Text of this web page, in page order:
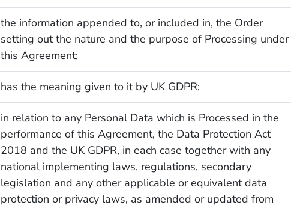
the information appended to, or included in, the Order
setting out the nature and the purpose of Processing under
this Agreement;
has the meaning given to it by UK GDPR;
in relation to any Personal Data which is Processed in the
performance of this Agreement, the Data Protection Act
2018 and the UK GDPR, in each case together with any
national implementing laws, regulations, secondary
legislation and any other applicable or equivalent data
protection or privacy laws, as amended or updated from